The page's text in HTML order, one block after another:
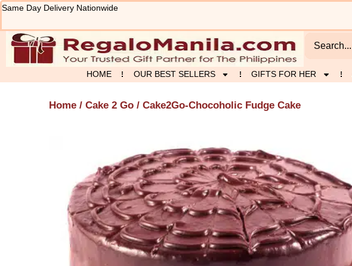
Skip
content
Same Day Delivery Nationwide
HOME OUR BEST SELLERS GIFTS FOR HER
Home / Cake 2 Go / Cake2Go-Chocoholic Fudge Cake